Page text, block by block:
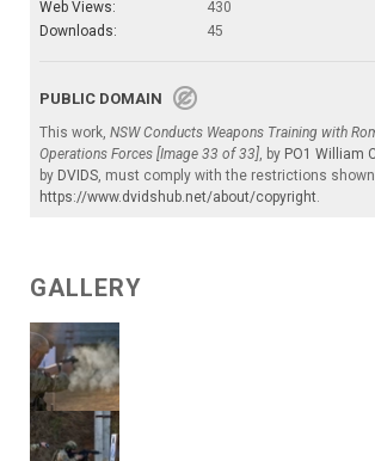
Web Views:
430
Downloads:
45
PUBLIC DOMAIN
This work, NSW Conducts Weapons Training with
Operations Forces [Image 33 of 33], by PO1 William
by DVIDS, must comply with the restrictions
https://www.dvidshub.net/about/copyright.
GALLERY